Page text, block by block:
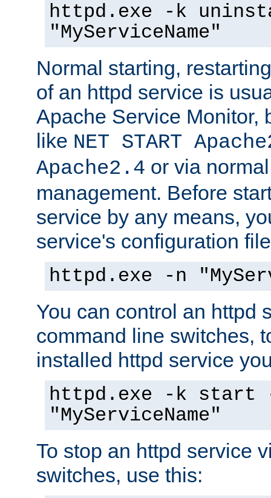
httpd.exe -k
"MyServiceName"
Normal starting,
of an httpd service is
Apache Service Monitor,
like NET START
Apache2.4 or via
management. Before
service by any means,
service's configuration
httpd.exe -n
You can control an httpd
command line switches,
installed httpd service
httpd.exe -k start
"MyServiceName"
To stop an httpd service
switches, use this: